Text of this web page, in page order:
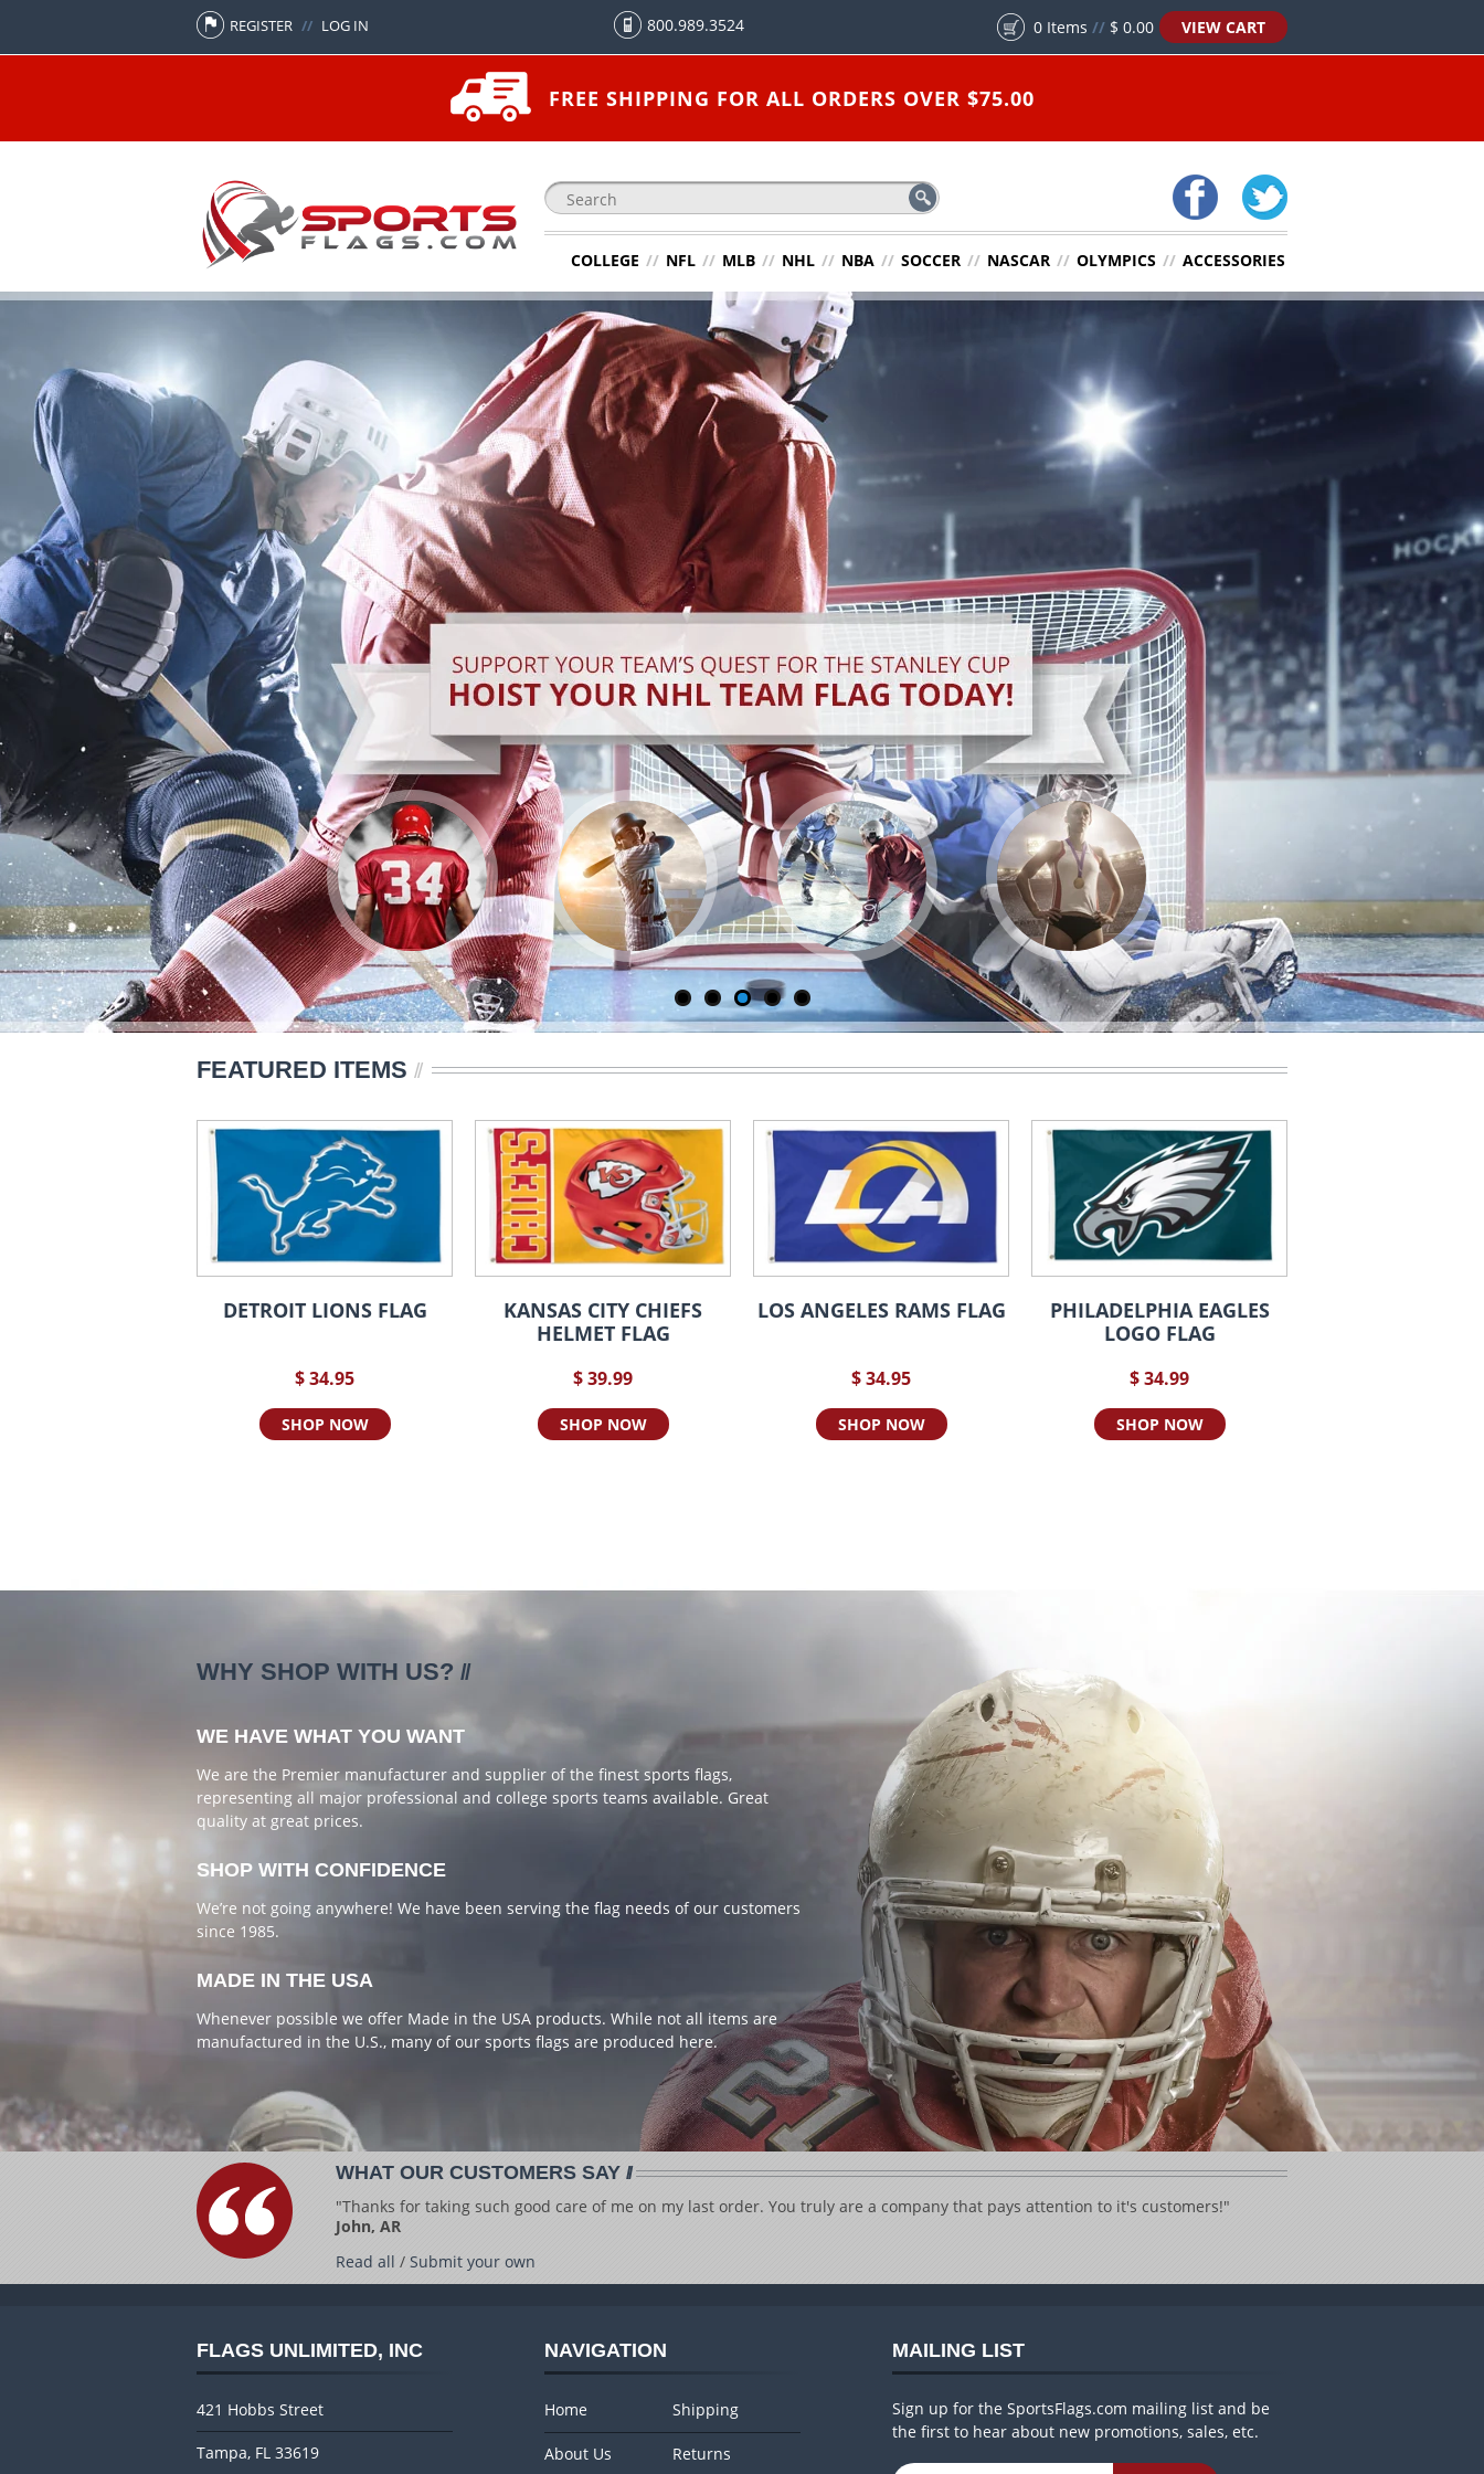
REGISTER // LOG IN 800.989.3524 0 Items // $ 0.00 VIEW CART
FREE SHIPPING FOR ALL ORDERS OVER $75.00
COLLEGE // NFL // MLB // NHL // NBA // SOCCER // NASCAR // OLYMPICS // ACCESSORIES
CHEER ON YOUR
SCHOOL
GET INTO THE
SWING
LORD STANLEY IS
COMING
GO TEAM USA!
FEATURED ITEMS
DETROIT LIONS FLAG
$ 34.95
SHOP NOW
KANSAS CITY CHIEFS
HELMET FLAG
$ 39.99
SHOP NOW
LOS ANGELES RAMS FLAG
$ 34.95
SHOP NOW
PHILADELPHIA EAGLES
LOGO FLAG
$ 34.99
SHOP NOW
WHY SHOP WITH US?
WE HAVE WHAT YOU WANT
We are the Premier manufacturer and supplier of the finest sports flags,
representing all major professional and college sports teams available. Great
quality at great prices.
SHOP WITH CONFIDENCE
We’re not going anywhere! We have been serving the flag needs of our customers
since 1985.
MADE IN THE USA
Whenever possible we offer Made in the USA products. While not all items are
manufactured in the U.S., many of our sports flags are produced here.
WHAT OUR CUSTOMERS SAY
"Thanks for taking such good care of me on my last order. You truly are a company that pays attention to it's customers!"
John, AR
Read all / Submit your own
FLAGS UNLIMITED, INC
421 Hobbs Street
Tampa, FL 33619
NAVIGATION
Home Shipping
About Us Returns
MAILING LIST
Sign up for the SportsFlags.com mailing list and be
the first to hear about new promotions, sales, etc.